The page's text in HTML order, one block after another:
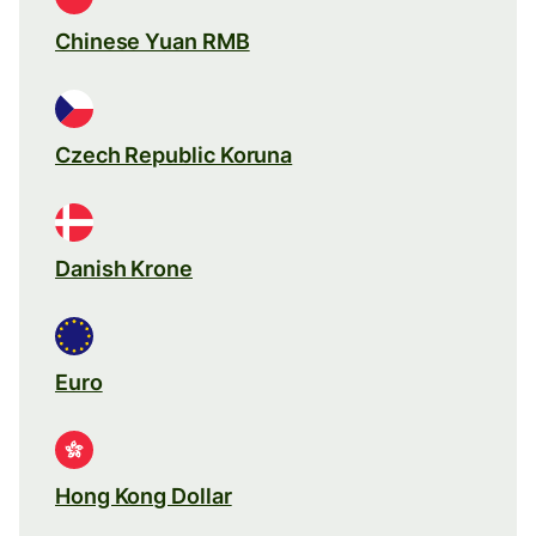
Chinese Yuan RMB
Czech Republic Koruna
Danish Krone
Euro
Hong Kong Dollar